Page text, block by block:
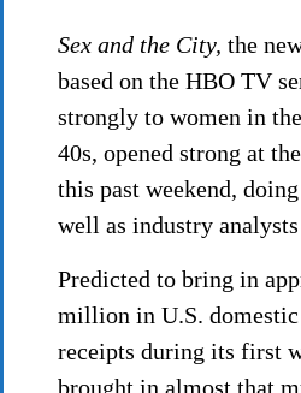
Sex and the City, the
based on the HBO TV
strongly to women in
40s, opened strong at
this past weekend,
well as industry
Predicted to bring in
million in U.S.
receipts during its first
brought in almost that